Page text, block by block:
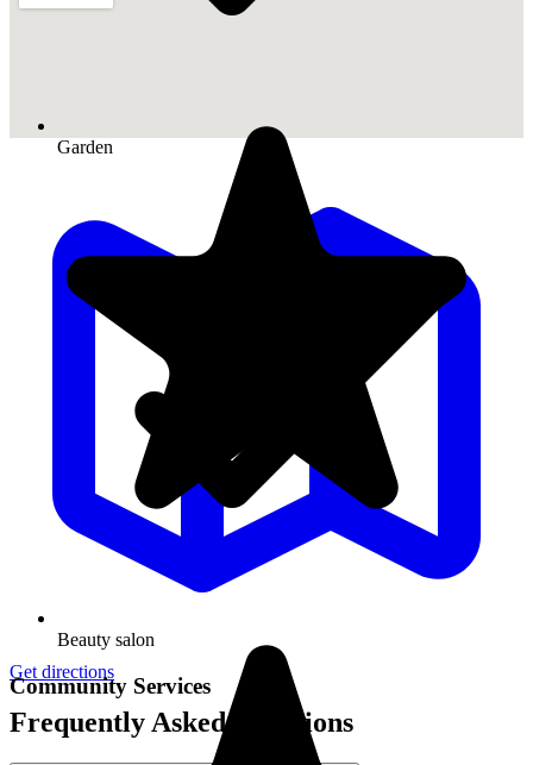
Garden
Beauty salon
Community Services
Get directions
Frequently Asked Questions